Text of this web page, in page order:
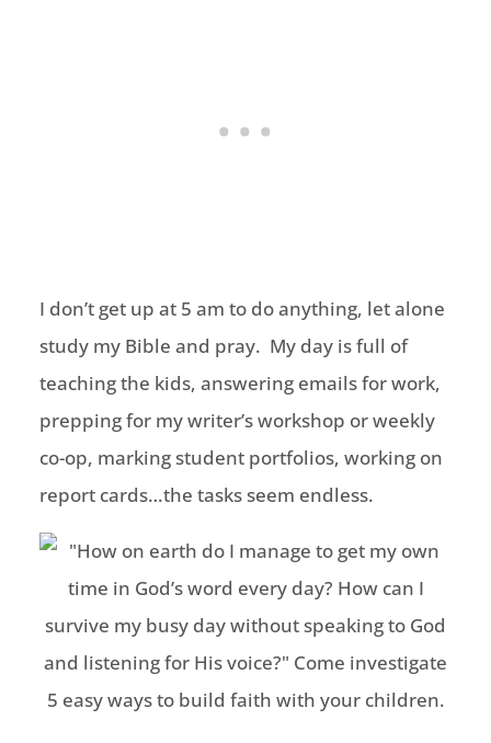
I don’t get up at 5 am to do anything, let alone
study my Bible and pray. My day is full of
teaching the kids, answering emails for work,
prepping for my writer’s workshop or weekly
co-op, marking student portfolios, working on
report cards…the tasks seem endless.